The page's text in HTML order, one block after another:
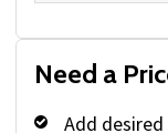
Need a
Add